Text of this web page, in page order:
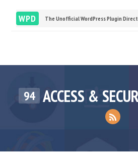
WPD The Unofficial WordPress Plugin
94 ACCESS &